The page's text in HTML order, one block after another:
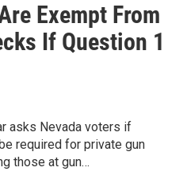
Exempt From
If Question 1
asks Nevada voters if
required for private gun
those at gun…